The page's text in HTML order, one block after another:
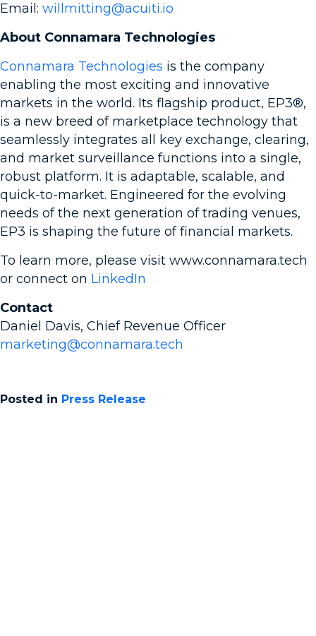
Email: willmitting@acuiti.io
About Connamara Technologies
Connamara Technologies is the company
enabling the most exciting and innovative
markets in the world. Its flagship product, EP3®,
is a new breed of marketplace technology that
seamlessly integrates all key exchange, clearing,
and market surveillance functions into a single,
robust platform. It is adaptable, scalable, and
quick-to-market. Engineered for the evolving
needs of the next generation of trading venues,
EP3 is shaping the future of financial markets.
To learn more, please visit www.connamara.tech
or connect on LinkedIn
Contact
Daniel Davis, Chief Revenue Officer
marketing@connamara.tech
Posted in Press Release